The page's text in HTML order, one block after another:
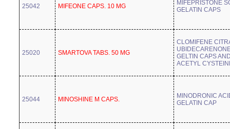
25042 MIFEONE CAPS. 10 MG
MIFEPRISTONE
GELATIN CAPS
25020 SMARTOVA TABS. 50 MG
CLOMIFENE
GELTIN CAPS
ACETYL
25044 MINOSHINE M CAPS.
MINODRONIC
GELATIN CAP